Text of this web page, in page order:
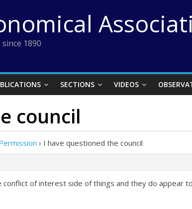
1890
SECTIONS VIDEOS
council
› I have questioned the council
conflict of interest side of things and they do appear